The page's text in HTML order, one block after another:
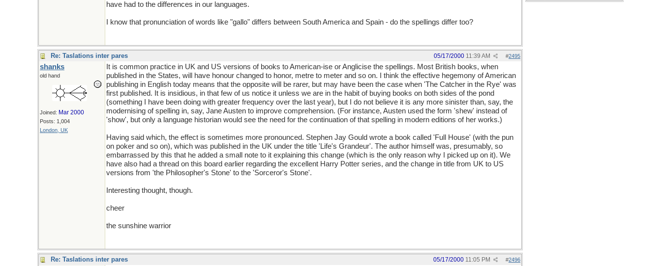
have had to the differences in our languages.
I know that pronunciation of words like "gallo" differs between South America and Spain - do the spellings differ too?
Re: Taslations inter pares #2495
05/17/2000 11:39 AM
shanks
old hand
Joined: Mar 2000
Posts: 1,004
London, UK
It is common practice in UK and US versions of books to American-ise or Anglicise the spellings. Most British books, when
published in the States, will have honour changed to honor, metre to meter and so on. I think the effective hegemony of American
publishing in English today means that the opposite will be rarer, but may have been the case when 'The Catcher in the Rye' was
first published. It is insidious, in that few of us notice it unless we are in the habit of buying books on both sides of the pond
(something I have been doing with greater frequency over the last year), but I do not believe it is any more sinister than, say, the
modernising of spelling in, say, Jane Austen to improve comprehension. (For instance, Austen used the form 'shew' instead of
'show', but only a language historian would see the need for the continuation of that spelling in modern editions of her works.)
Having said which, the effect is sometimes more pronounced. Stephen Jay Gould wrote a book called 'Full House' (with the pun
on poker and so on), which was published in the UK under the title 'Life's Grandeur'. The author himself was, presumably, so
embarrassed by this that he added a small note to it explaining this change (which is the only reason why I picked up on it). We
have also had a thread on this board earlier regarding the excellent Harry Potter series, and the change in title from UK to US
versions from 'the Philosopher's Stone' to the 'Sorceror's Stone'.
Interesting thought, though.
cheer
the sunshine warrior
Re: Taslations inter pares #2496
05/17/2000 11:05 PM